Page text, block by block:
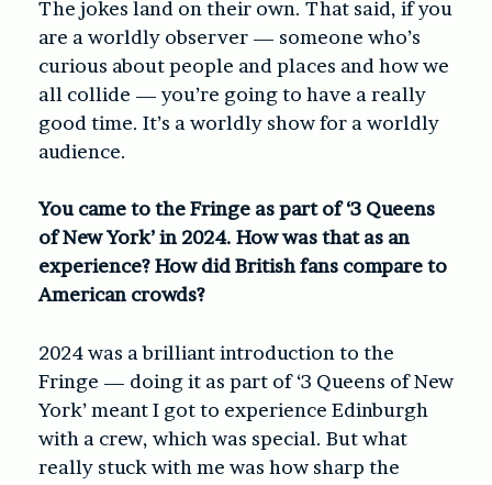
The jokes land on their own. That said, if you
are a worldly observer — someone who’s
curious about people and places and how we
all collide — you’re going to have a really
good time. It’s a worldly show for a worldly
audience.
You came to the Fringe as part of ‘3 Queens
of New York’ in 2024. How was that as an
experience? How did British fans compare to
American crowds?
2024 was a brilliant introduction to the
Fringe — doing it as part of ‘3 Queens of New
York’ meant I got to experience Edinburgh
with a crew, which was special. But what
really stuck with me was how sharp the